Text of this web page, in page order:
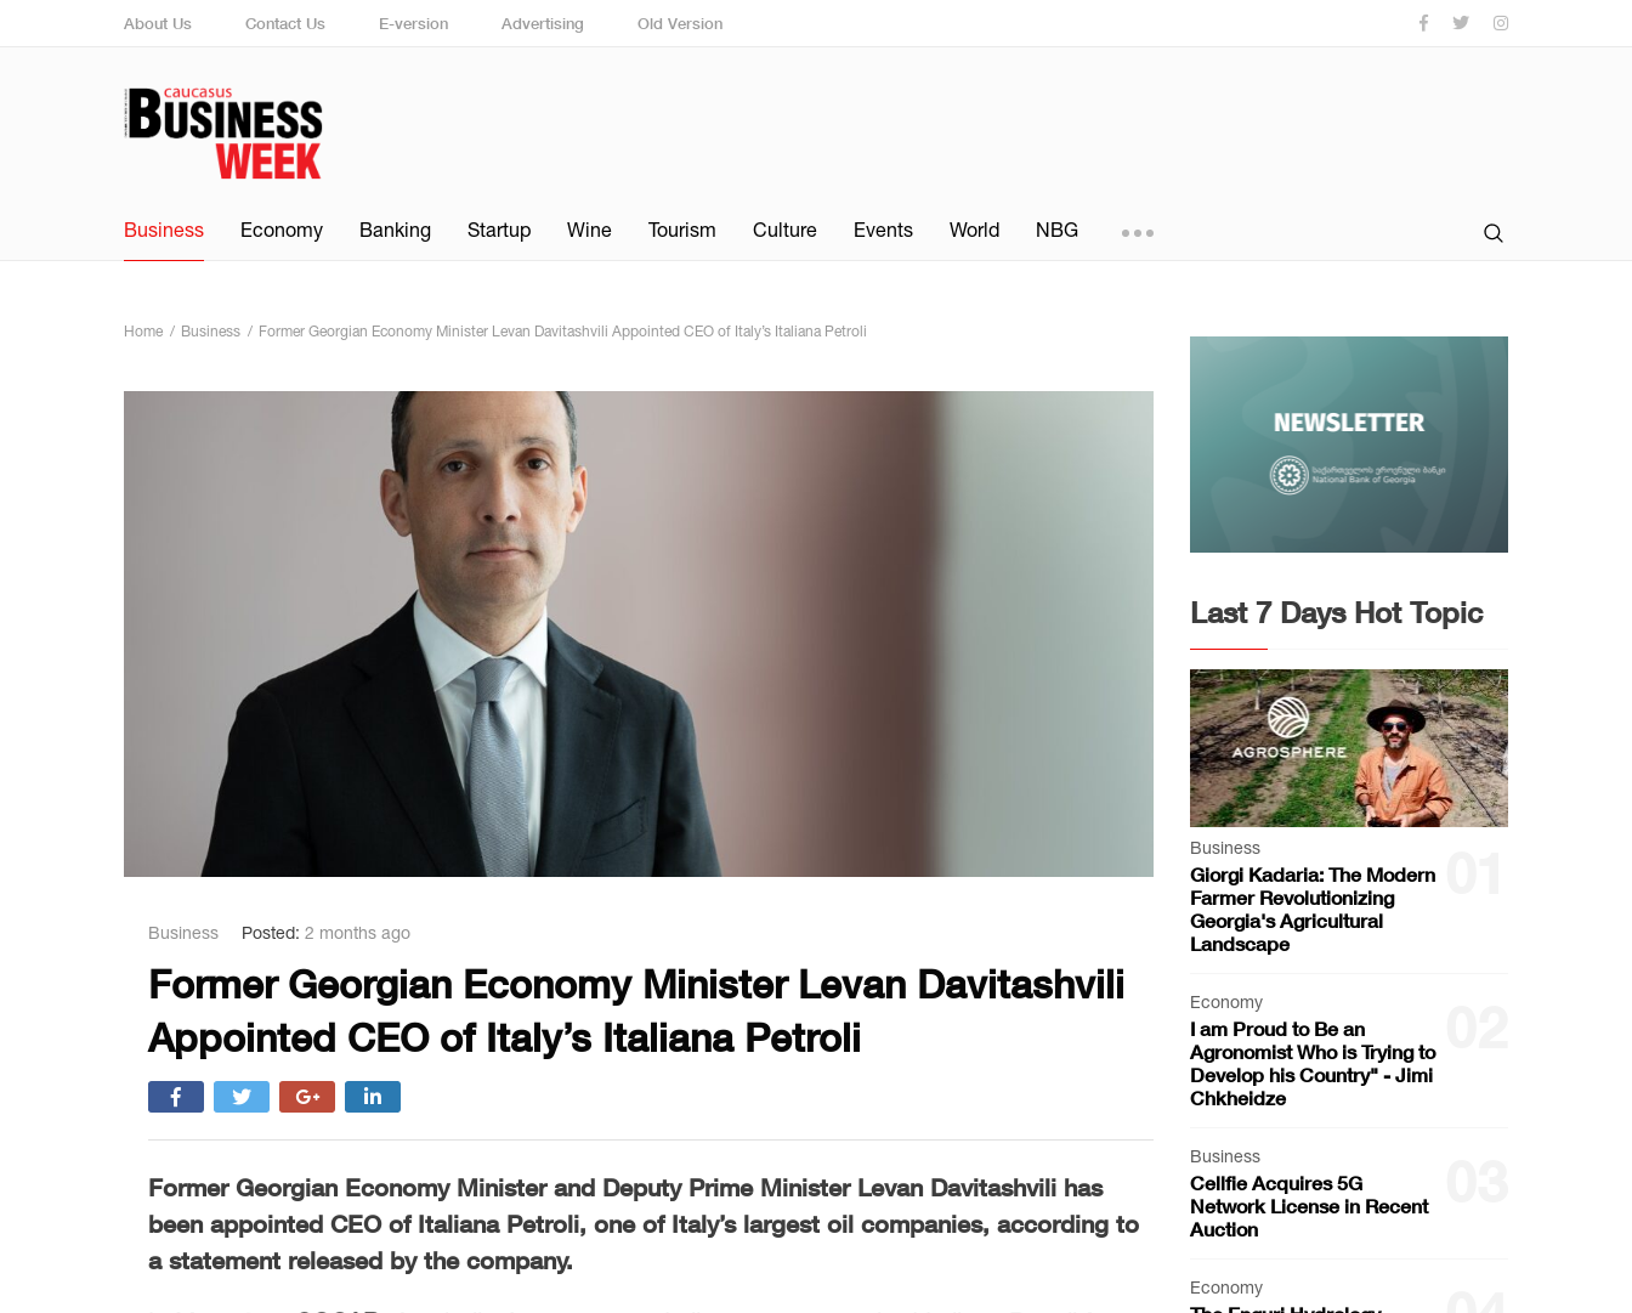
About Us Contact Us E-version Advertising Old Version
Business Economy Banking Startup Wine Tourism Culture Events World NBG
Home Business Former Georgian Economy Minister Levan Davitashvili Appointed CEO of Italy’s Italiana Petroli
Business Posted: 2 months ago
Former Georgian Economy Minister Levan Davitashvili
Appointed CEO of Italy’s Italiana Petroli
Former Georgian Economy Minister and Deputy Prime Minister Levan Davitashvili has
been appointed CEO of Italiana Petroli, one of Italy’s largest oil companies, according to
a statement released by the company.
Last 7 Days Hot Topic
Business
Giorgi Kadaria: The Modern
Farmer Revolutionizing
Georgia's Agricultural
Landscape
Economy
I am Proud to Be an
Agronomist Who is Trying to
Develop his Country" - Jimi
Chkheidze
Business
Cellfie Acquires 5G
Network License in Recent
Auction
Economy